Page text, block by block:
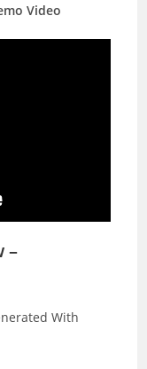
Video
–
With